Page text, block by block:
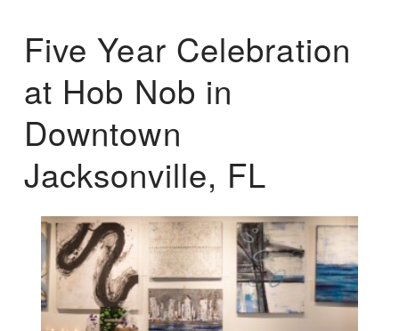
Five Year Celebration
at Hob Nob in
Downtown
Jacksonville, FL